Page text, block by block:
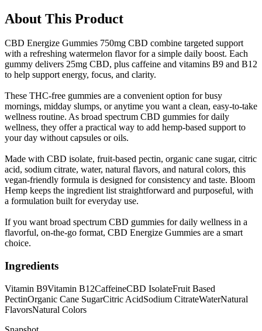
About This Product
CBD Energize Gummies 750mg CBD combine targeted support
with a refreshing watermelon flavor for a simple daily boost. Each
gummy delivers 25mg CBD, plus caffeine and vitamins B9 and B12
to help support energy, focus, and clarity.
These THC-free gummies are a convenient option for busy
mornings, midday slumps, or anytime you want a clean, easy-to-take
wellness routine. As broad spectrum CBD gummies for daily
wellness, they offer a practical way to add hemp-based support to
your day without capsules or oils.
Made with CBD isolate, fruit-based pectin, organic cane sugar, citric
acid, sodium citrate, water, natural flavors, and natural colors, this
vegan-friendly formula is designed for consistency and taste. Bloom
Hemp keeps the ingredient list straightforward and purposeful, with
a formulation built for everyday use.
If you want broad spectrum CBD gummies for daily wellness in a
flavorful, on-the-go format, CBD Energize Gummies are a smart
choice.
Ingredients
Vitamin B9Vitamin B12CaffeineCBD IsolateFruit Based
PectinOrganic Cane SugarCitric AcidSodium CitrateWaterNatural
FlavorsNatural Colors